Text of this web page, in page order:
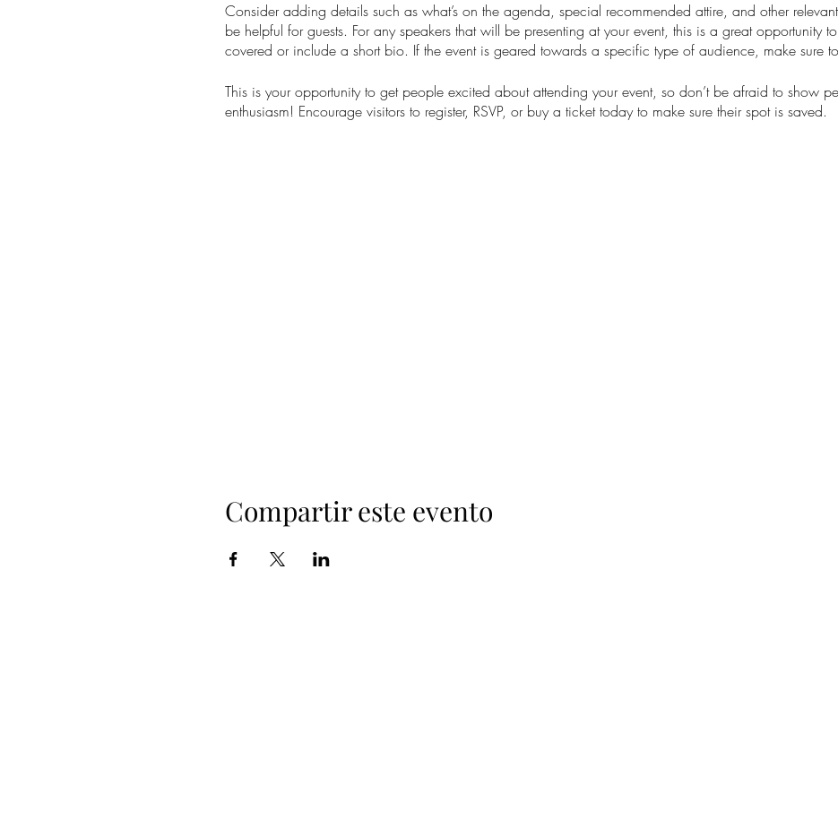
Consider adding details such as what’s on the agenda, special recommended attire, and other
be helpful for guests. For any speakers that will be presenting at your event, this is a great opportunity
covered or include a short bio. If the event is geared towards a specific type of audience, make sure
This is your opportunity to get people excited about attending your event, so don’t be afraid to show
enthusiasm! Encourage visitors to register, RSVP, or buy a ticket today to make sure their spot is saved.
Compartir este evento